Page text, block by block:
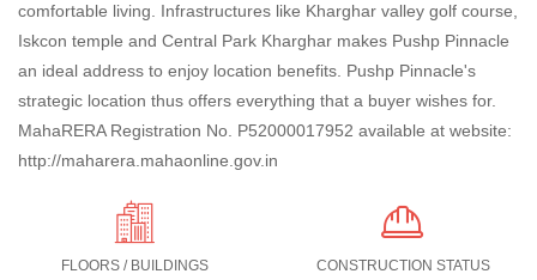
comfortable living. Infrastructures like Kharghar valley golf course,
Iskcon temple and Central Park Kharghar makes Pushp Pinnacle
an ideal address to enjoy location benefits. Pushp Pinnacle's
strategic location thus offers everything that a buyer wishes for.
MahaRERA Registration No. P52000017952 available at website:
http://maharera.mahaonline.gov.in
FLOORS / BUILDINGS CONSTRUCTION STATUS